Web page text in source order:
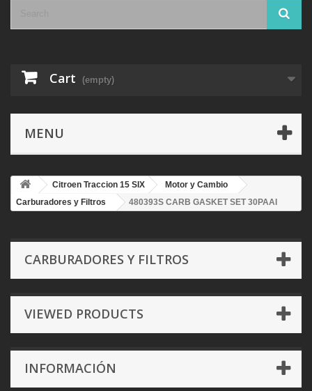
Cart (empty)
MENU
Citroen Traccion 15 SIX
Motor y Cambio
Carburadores y Filtros
480393S CARB GASKET SET 30PAAI
CARBURADORES Y FILTROS
VIEWED PRODUCTS
INFORMACIÓN